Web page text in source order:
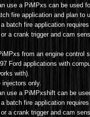
use a PiMPxs can be used
fire application and plan to
batch fire application
a crank trigger and cam
from an engine control
Ford applications with
with).
injectors only.
use a PiMPxshift can be
batch fire application
a crank trigger and cam